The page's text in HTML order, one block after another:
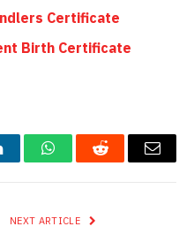
Certificate
Birth Certificate
WhatsAppReddit Email
NEXT ARTICLE